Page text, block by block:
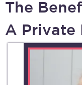
The
A Private